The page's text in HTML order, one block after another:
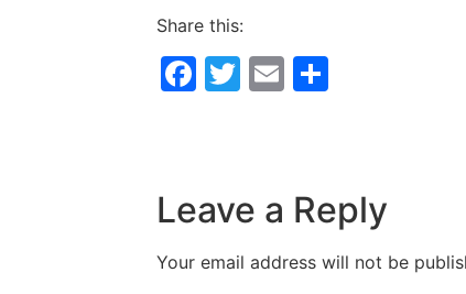
Share this:
Facebook
Twitter
Email
Leave a Reply
Your email address will not be